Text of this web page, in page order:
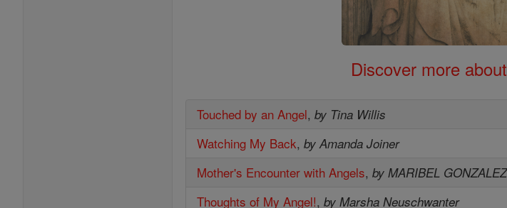
Discover more
Touched by an Angel,by Tina Willis
Watching My Back,by Amanda Joiner
Mother's Encounter with Angels,by MARIBEL GONZALEZ
Thoughts of My Angel!,by Marsha Neuschwanter